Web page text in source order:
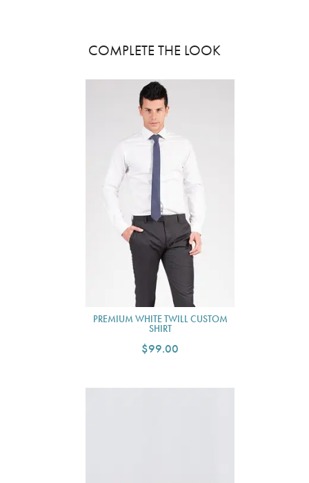
COMPLETE THE LOOK
PREMIUM WHITE TWILL CUSTOM
SHIRT
$99.00